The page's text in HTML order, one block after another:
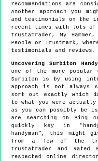
recommendations are
Another approach you
and testimonials on the
recent times with lots of
TrustaTrader, My
People or Trustmark,
testimonials and reviews.
Uncovering Surbiton
one of the more popular
Surbiton is by using
approach is not always
sort out exactly which
to what you were
as you can possibly be
are searching on Bing
quickly key in
handyman", this might
from a few of the
Trustatrader and
respected online